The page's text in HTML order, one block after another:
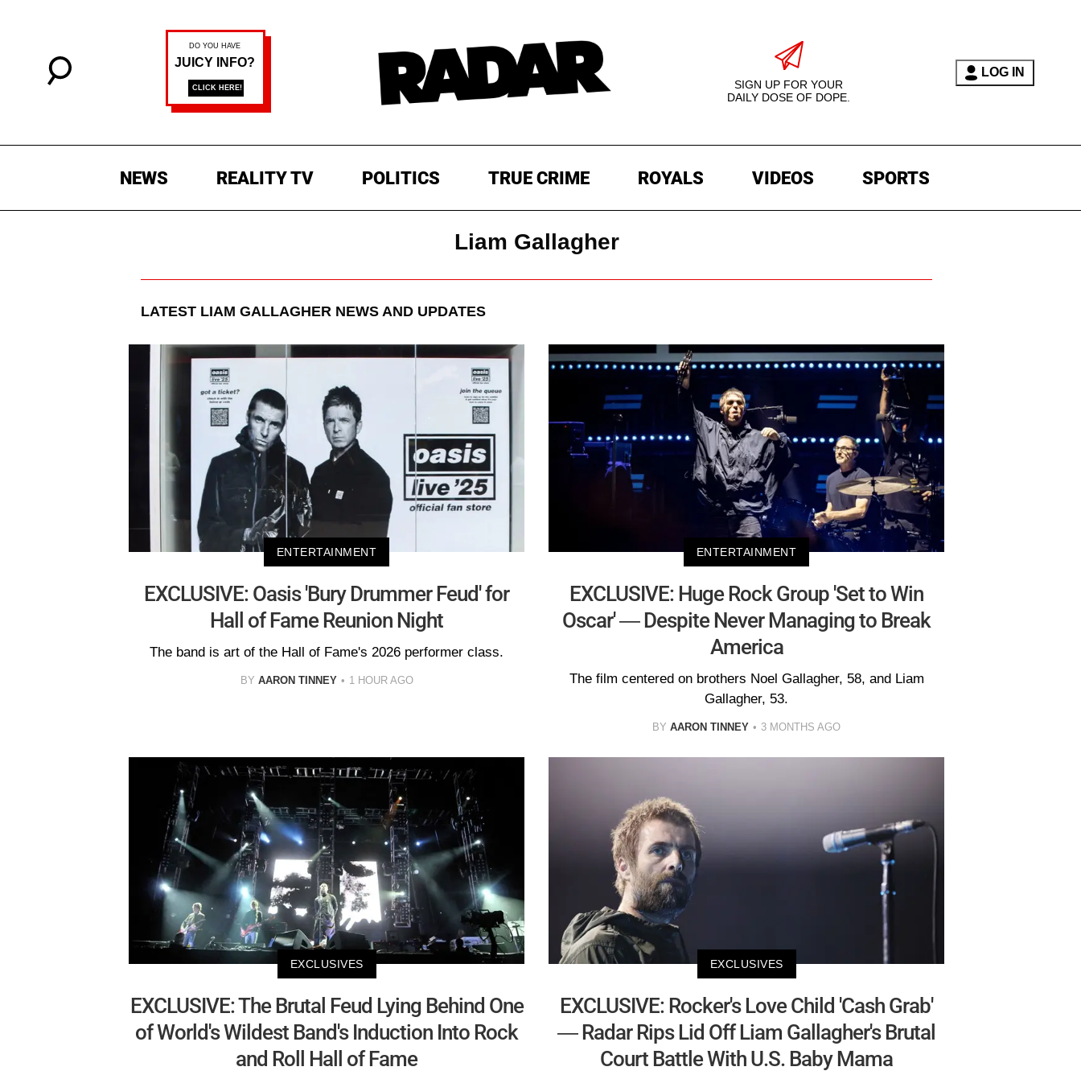
SIGN UP FOR YOUR
DAILY DOSE OF DOPE.
LOG IN
NEWS REALITY TV POLITICS TRUE CRIME ROYALS VIDEOS SPORTS
Liam Gallagher
LATEST LIAM GALLAGHER NEWS AND UPDATES
ENTERTAINMENT
EXCLUSIVE: Oasis 'Bury Drummer Feud' for
Hall of Fame Reunion Night
The band is art of the Hall of Fame's 2026 performer class.
BY AARON TINNEY 1 HOUR AGO
ENTERTAINMENT
EXCLUSIVE: Huge Rock Group 'Set to Win
Oscar' — Despite Never Managing to Break
America
The film centered on brothers Noel Gallagher, 58, and Liam
Gallagher, 53.
BY AARON TINNEY 3 MONTHS AGO
EXCLUSIVES
EXCLUSIVE: The Brutal Feud Lying Behind One
of World's Wildest Band's Induction Into Rock
and Roll Hall of Fame
EXCLUSIVES
EXCLUSIVE: Rocker's Love Child 'Cash Grab'
— Radar Rips Lid Off Liam Gallagher's Brutal
Court Battle With U.S. Baby Mama